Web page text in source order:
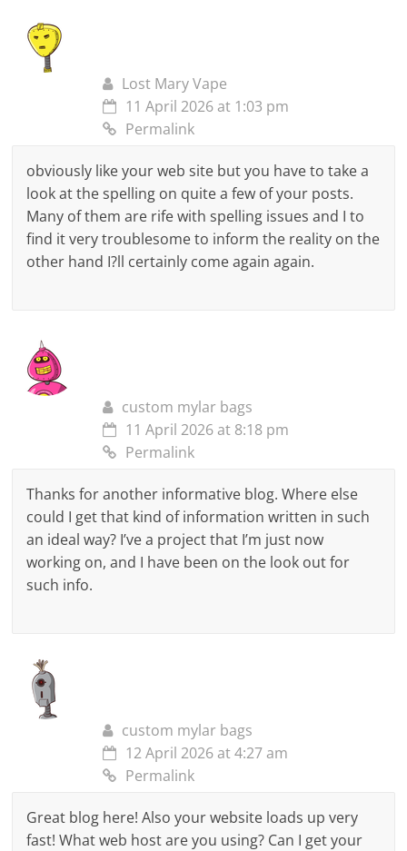
Lost Mary Vape
11 April 2026 at 1:03 pm
Permalink
obviously like your web site but you have to take a
look at the spelling on quite a few of your posts.
Many of them are rife with spelling issues and I to
find it very troublesome to inform the reality on the
other hand I?ll certainly come again again.
custom mylar bags
11 April 2026 at 8:18 pm
Permalink
Thanks for another informative blog. Where else
could I get that kind of information written in such
an ideal way? I’ve a project that I’m just now
working on, and I have been on the look out for
such info.
custom mylar bags
12 April 2026 at 4:27 am
Permalink
Great blog here! Also your website loads up very
fast! What web host are you using? Can I get your